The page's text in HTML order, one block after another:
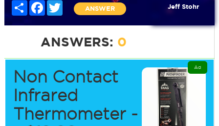
Share FacebookTwitter
ANSWER Jeff Stohr
ANSWERS: 0
Non Contact
Infrared
Thermometer -
Ad